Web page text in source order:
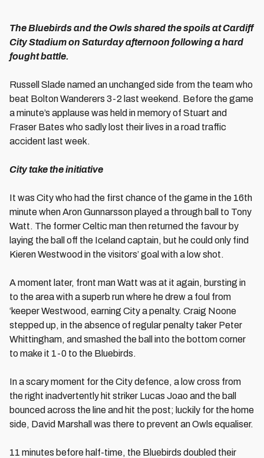
The Bluebirds and the Owls shared the spoils at Cardiff
City Stadium on Saturday afternoon following a hard
fought battle.
Russell Slade named an unchanged side from the team who
beat Bolton Wanderers 3-2 last weekend. Before the game
a minute’s applause was held in memory of Stuart and
Fraser Bates who sadly lost their lives in a road traffic
accident last week.
City take the initiative
It was City who had the first chance of the game in the 16th
minute when Aron Gunnarsson played a through ball to Tony
Watt. The former Celtic man then returned the favour by
laying the ball off the Iceland captain, but he could only find
Kieren Westwood in the visitors’ goal with a low shot.
A moment later, front man Watt was at it again, bursting in
to the area with a superb run where he drew a foul from
‘keeper Westwood, earning City a penalty. Craig Noone
stepped up, in the absence of regular penalty taker Peter
Whittingham, and smashed the ball into the bottom corner
to make it 1-0 to the Bluebirds.
In a scary moment for the City defence, a low cross from
the right inadvertently hit striker Lucas Joao and the ball
bounced across the line and hit the post; luckily for the home
side, David Marshall was there to prevent an Owls equaliser.
11 minutes before half-time, the Bluebirds doubled their